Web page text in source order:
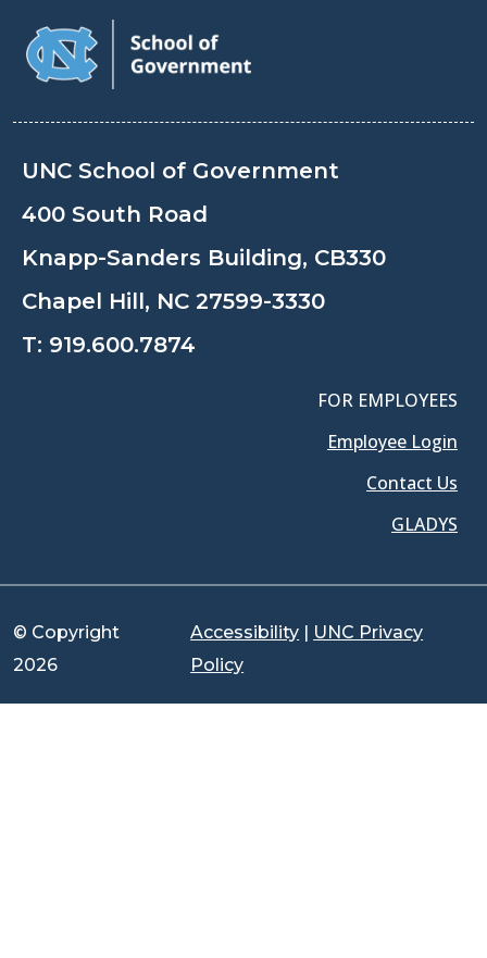
UNC School of Government
400 South Road
Knapp-Sanders Building, CB330
Chapel Hill, NC 27599-3330
T: 919.600.7874
FOR EMPLOYEES
Employee Login
Contact Us
GLADYS
© Copyright
2026
Accessibility | UNC Privacy
Policy